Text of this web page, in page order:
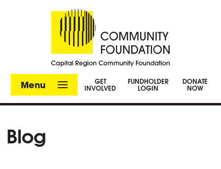
Menu
GET
INVOLVED
FUNDHOLDER
LOGIN
DONATE
NOW
Blog